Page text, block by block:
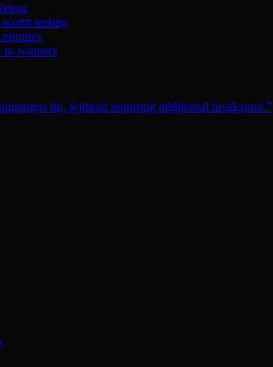
testing
to winners
do, without requiring additional headcount.”